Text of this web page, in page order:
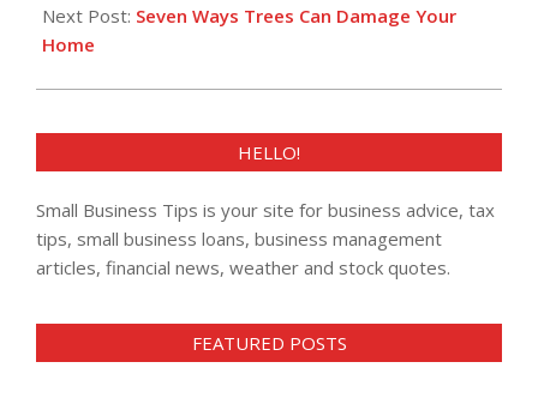
Next Post: Seven Ways Trees Can Damage Your
Home
HELLO!
Small Business Tips is your site for business advice, tax
tips, small business loans, business management
articles, financial news, weather and stock quotes.
FEATURED POSTS